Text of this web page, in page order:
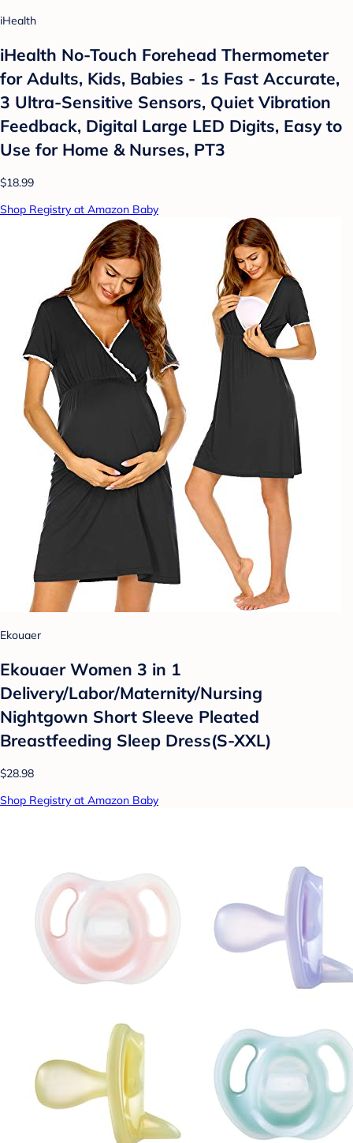
iHealth
iHealth No-Touch Forehead Thermometer
for Adults, Kids, Babies - 1s Fast Accurate,
3 Ultra-Sensitive Sensors, Quiet Vibration
Feedback, Digital Large LED Digits, Easy to
Use for Home & Nurses, PT3
$18.99
Shop Registry at Amazon Baby
Ekouaer
Ekouaer Women 3 in 1
Delivery/Labor/Maternity/Nursing
Nightgown Short Sleeve Pleated
Breastfeeding Sleep Dress(S-XXL)
$28.98
Shop Registry at Amazon Baby